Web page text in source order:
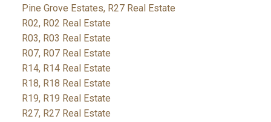
Pine Grove Estates, R27 Real Estate
R02, R02 Real Estate
R03, R03 Real Estate
R07, R07 Real Estate
R14, R14 Real Estate
R18, R18 Real Estate
R19, R19 Real Estate
R27, R27 Real Estate